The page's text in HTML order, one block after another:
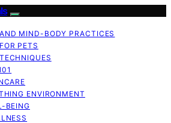
MIND-BODY PRACTICES
PETS
ENVIRONMENT
BEING